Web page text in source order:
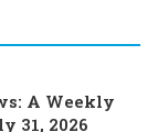
A Weekly
31, 2026